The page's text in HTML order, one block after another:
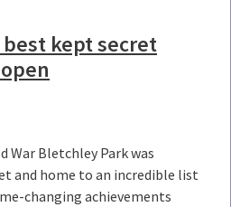
best kept secret
War Bletchley Park was
and home to an incredible list
changing achievements